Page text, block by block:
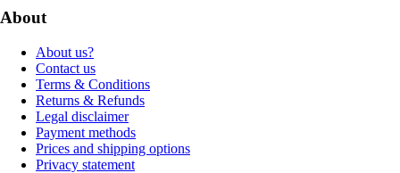
About
About us?
Contact us
Terms & Conditions
Returns & Refunds
Legal disclaimer
Payment methods
Prices and shipping options
Privacy statement